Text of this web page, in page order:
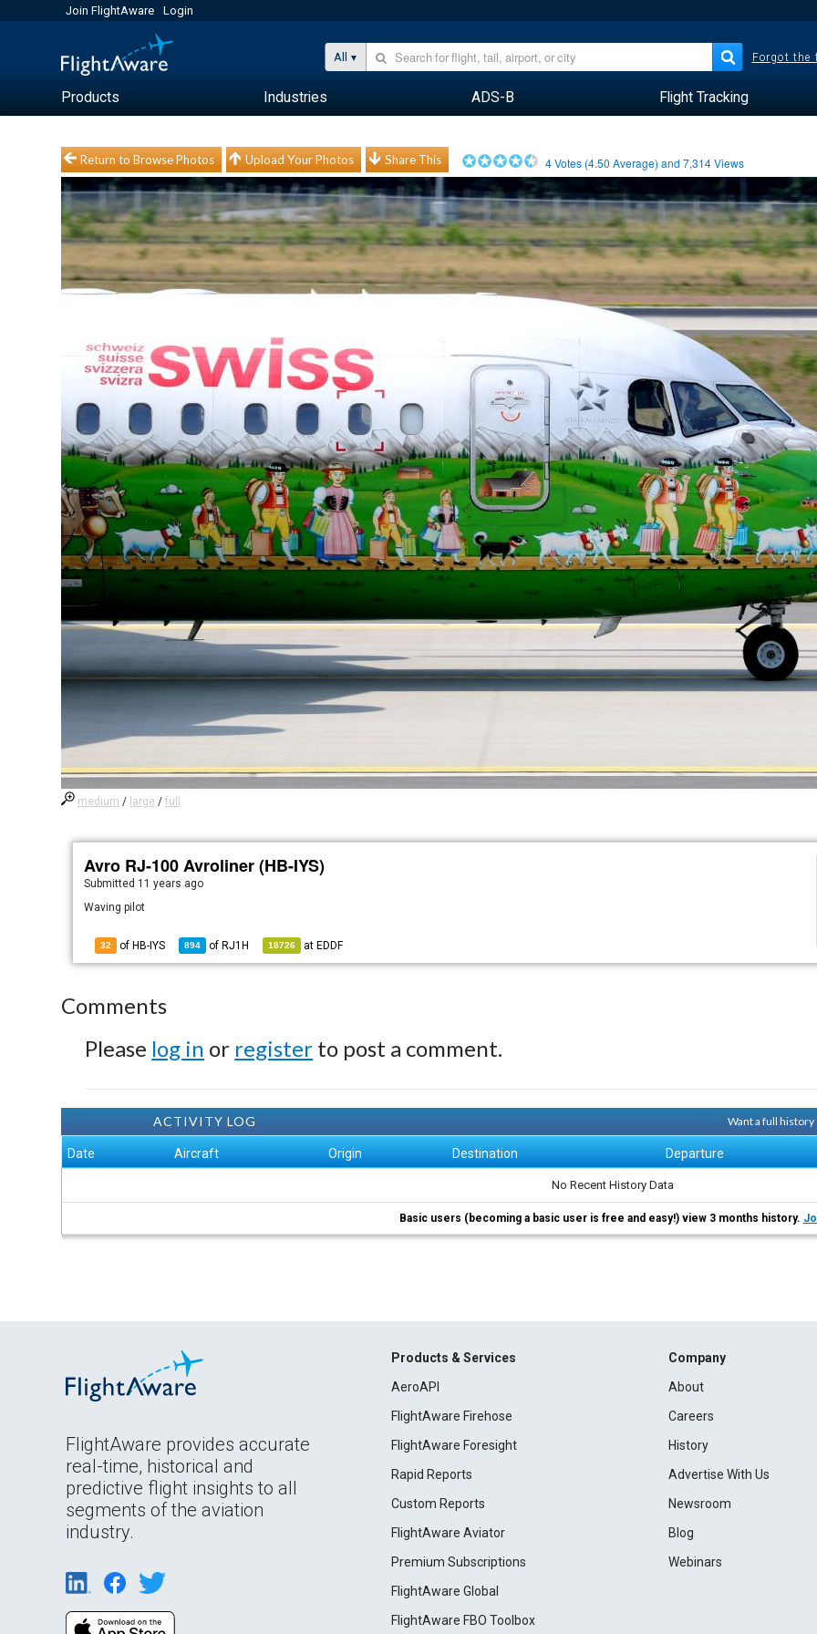
Join FlightAware Login
All Forgot the
Products Industries ADS-B Flight Tracking
Return to Browse Photos Upload Your Photos Share This 4Votes (4.50 Average) and7,314Views
medium / large /full
Avro RJ-100 Avroliner (HB-IYS)
Submitted 11 years ago
Waving pilot
32 of HB-IYS 894 of RJ1H 18726 at EDDF
Comments
Please log in or register to post a comment.
ACTIVITY LOG Want a full history
Date Aircraft Origin Destination Departure
No Recent History Data
Basic users (becoming a basic user is free and easy!) view 3 months history.
FlightAware provides accurate
real-time, historical and
predictive flight insights to all
segments of the aviation
industry.
Products & Services
AeroAPI
FlightAware Firehose
FlightAware Foresight
Rapid Reports
Custom Reports
FlightAware Aviator
Premium Subscriptions
FlightAware Global
FlightAware FBO Toolbox
Company
About
Careers
History
Advertise With Us
Newsroom
Blog
Webinars